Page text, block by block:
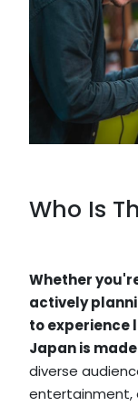
Who Is
Whether
actively
to experience
Japan is
diverse
entertainment,